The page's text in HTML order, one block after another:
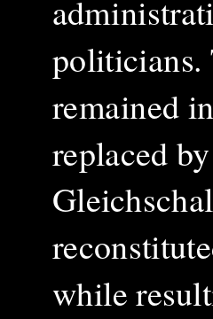
politicians.
remained
replaced
while